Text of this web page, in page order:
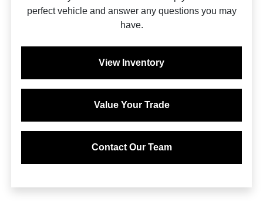
perfect vehicle and answer any questions you may
have.
View Inventory
Value Your Trade
Contact Our Team